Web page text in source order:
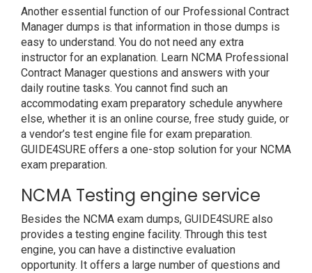
Another essential function of our Professional Contract
Manager dumps is that information in those dumps is
easy to understand. You do not need any extra
instructor for an explanation. Learn NCMA Professional
Contract Manager questions and answers with your
daily routine tasks. You cannot find such an
accommodating exam preparatory schedule anywhere
else, whether it is an online course, free study guide, or
a vendor’s test engine file for exam preparation.
GUIDE4SURE offers a one-stop solution for your NCMA
exam preparation.
NCMA Testing engine service
Besides the NCMA exam dumps, GUIDE4SURE also
provides a testing engine facility. Through this test
engine, you can have a distinctive evaluation
opportunity. It offers a large number of questions and